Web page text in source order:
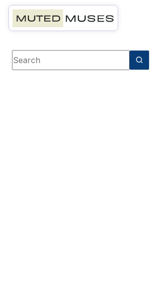
Book Tag Romantic